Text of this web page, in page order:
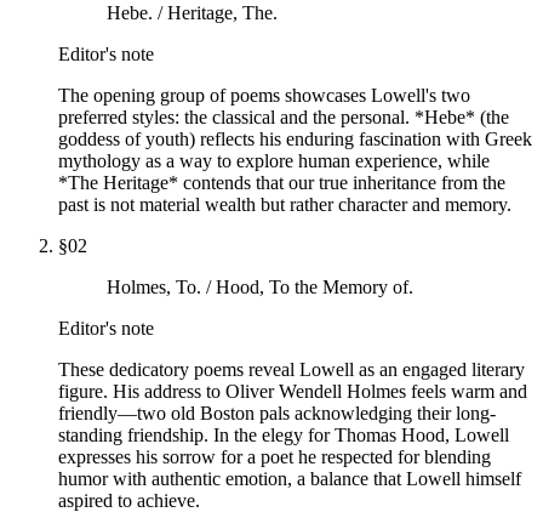
Hebe. / Heritage, The.
Editor's note
The opening group of poems showcases Lowell's two
preferred styles: the classical and the personal. *Hebe* (the
goddess of youth) reflects his enduring fascination with Greek
mythology as a way to explore human experience, while
*The Heritage* contends that our true inheritance from the
past is not material wealth but rather character and memory.
§02
Holmes, To. / Hood, To the Memory of.
Editor's note
These dedicatory poems reveal Lowell as an engaged literary
figure. His address to Oliver Wendell Holmes feels warm and
friendly—two old Boston pals acknowledging their long-
standing friendship. In the elegy for Thomas Hood, Lowell
expresses his sorrow for a poet he respected for blending
humor with authentic emotion, a balance that Lowell himself
aspired to achieve.